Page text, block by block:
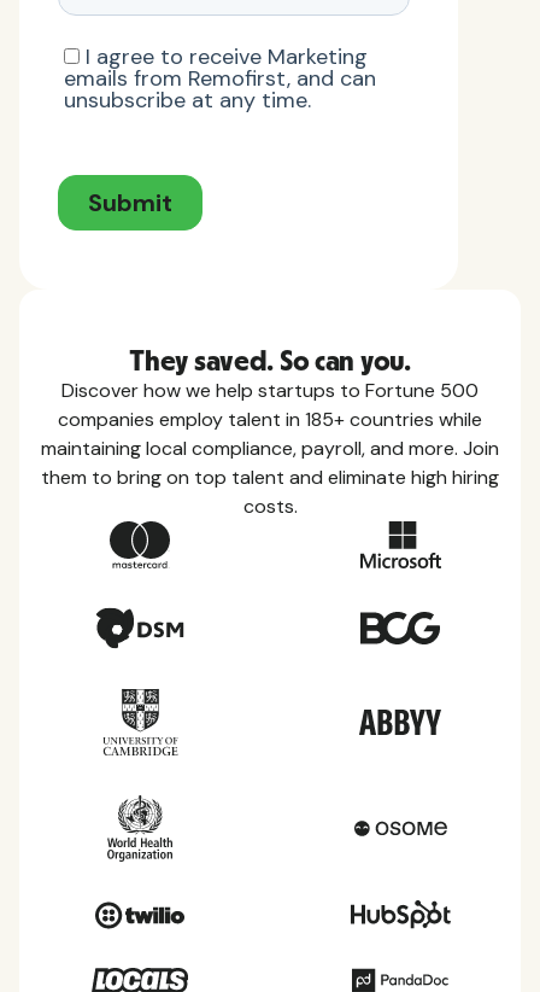
They saved. So can you.
Discover how we help startups to Fortune 500
companies employ talent in 185+ countries while
maintaining local compliance, payroll, and more. Join
them to bring on top talent and eliminate high hiring
costs.